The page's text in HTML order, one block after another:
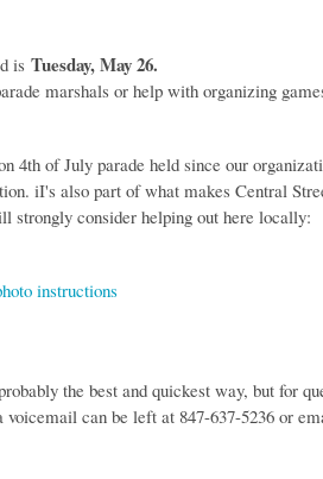
is Tuesday, May 26.
marshals or help with organizing
4th of July parade held since our
iI's also part of what makes Central
strongly consider helping out here locally:
instructions
the best and quickest way, but for
voicemail can be left at 847-637-5236 or